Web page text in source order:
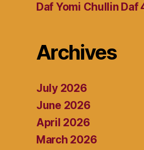
Daf Yomi Chullin Daf
Archives
July 2026
June 2026
April 2026
March 2026